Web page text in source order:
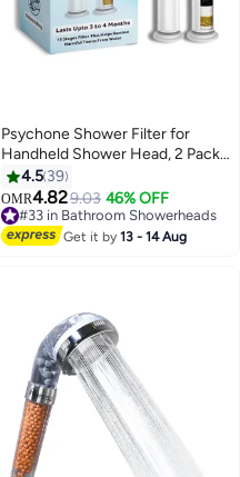
Psychone Shower Filter for
Handheld Shower Head, 2 Pack
15 Stage Replacement Filters for
Hard Water Remove Chlorine
and Harmful Substances-
Prevent Hair Loss & Moisturize
4.5 39
OMR4.829.03 46% OFF
#33 in Bathroom Showerheads
#33 in Bathroom Showerheads
Get it by13 - 14 Aug